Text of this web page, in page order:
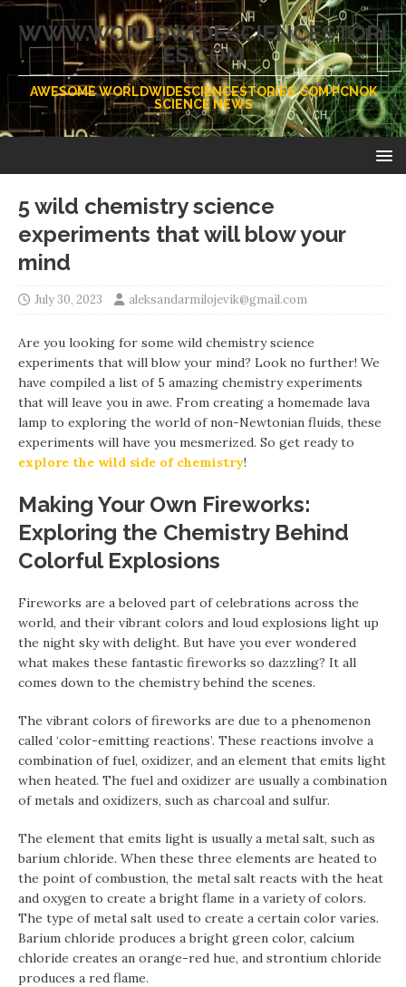
WWW.WORLDWIDESCIENCESTORI
ES.COM
AWESOME WORLDWIDESCIENCESTORIES.COM PCNOK
SCIENCE NEWS
5 wild chemistry science
experiments that will blow your
mind
July 30, 2023 aleksandarmilojevik@gmail.com
Are you looking for some wild chemistry science
experiments that will blow your mind? Look no further! We
have compiled a list of 5 amazing chemistry experiments
that will leave you in awe. From creating a homemade lava
lamp to exploring the world of non-Newtonian fluids, these
experiments will have you mesmerized. So get ready to
explore the wild side of chemistry!
Making Your Own Fireworks:
Exploring the Chemistry Behind
Colorful Explosions
Fireworks are a beloved part of celebrations across the
world, and their vibrant colors and loud explosions light up
the night sky with delight. But have you ever wondered
what makes these fantastic fireworks so dazzling? It all
comes down to the chemistry behind the scenes.
The vibrant colors of fireworks are due to a phenomenon
called ‘color-emitting reactions’. These reactions involve a
combination of fuel, oxidizer, and an element that emits light
when heated. The fuel and oxidizer are usually a combination
of metals and oxidizers, such as charcoal and sulfur.
The element that emits light is usually a metal salt, such as
barium chloride. When these three elements are heated to
the point of combustion, the metal salt reacts with the heat
and oxygen to create a bright flame in a variety of colors.
The type of metal salt used to create a certain color varies.
Barium chloride produces a bright green color, calcium
chloride creates an orange-red hue, and strontium chloride
produces a red flame.